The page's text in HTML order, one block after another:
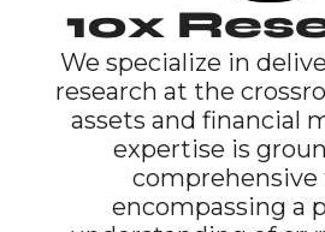
10x
We specialize in
research at the
assets and financial
expertise is
encompassing a